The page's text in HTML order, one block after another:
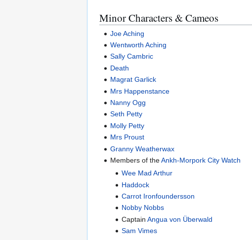
Minor Characters & Cameos
Joe Aching
Wentworth Aching
Sally Cambric
Death
Magrat Garlick
Mrs Happenstance
Nanny Ogg
Seth Petty
Molly Petty
Mrs Proust
Granny Weatherwax
Members of theAnkh-Morpork City Watch
Wee Mad Arthur
Haddock
Carrot Ironfoundersson
Nobby Nobbs
Captain Angua von Überwald
Sam Vimes